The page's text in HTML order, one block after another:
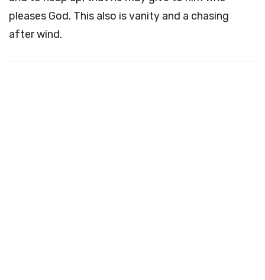
pleases God. This also is vanity and a chasing
after wind.